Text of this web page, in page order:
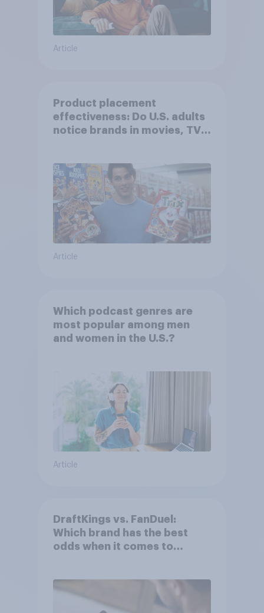
Article
Product placement
effectiveness: Do U.S. adults
notice brands in movies, TV
Article
Which podcast genres are
most popular among men
and women in the U.S.?
Article
DraftKings vs. FanDuel:
Which brand has the best
odds when it comes to